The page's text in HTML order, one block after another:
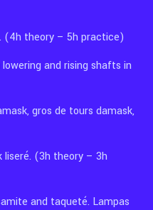
theory – 5h practice)
and rising shafts in
gros de tours damask,
(3h theory – 3h
and taqueté. Lampas